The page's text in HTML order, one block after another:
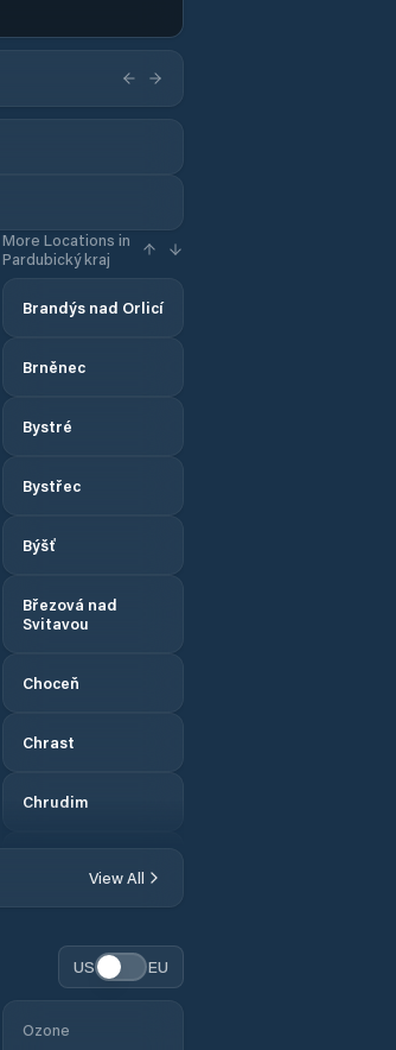
More Locations in
Pardubický kraj
Brandýs nad Orlicí
Brněnec
Bystré
Bystřec
Býšť
Březová nad
Svitavou
Choceň
Chrast
Chrudim
Dlouhá Třebová
Dolní Dobrouč
View All
US EU
Ozone